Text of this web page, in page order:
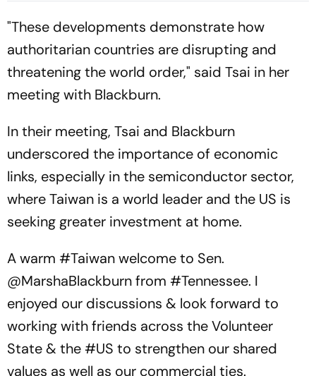
"These developments demonstrate how
authoritarian countries are disrupting and
threatening the world order," said Tsai in her
meeting with Blackburn.
In their meeting, Tsai and Blackburn
underscored the importance of economic
links, especially in the semiconductor sector,
where Taiwan is a world leader and the US is
seeking greater investment at home.
A warm #Taiwanwelcome to Sen.
@MarshaBlackburnfrom #Tennessee. I
enjoyed our discussions & look forward to
working with friends across the Volunteer
State & the #US to strengthen our shared
values as well as our commercial ties.